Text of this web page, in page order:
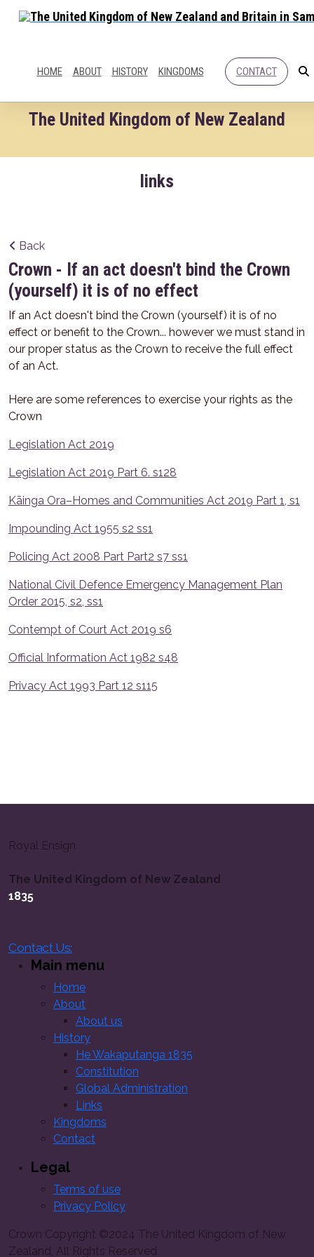
HOME ABOUT HISTORY KINGDOMS CONTACT
The United Kingdom of New Zealand
links
Back
Crown - If an act doesn't bind the Crown
(yourself) it is of no effect
If an Act doesn't bind the Crown (yourself) it is of no
effect or benefit to the Crown... however we must stand in
our proper status as the Crown to receive the full effect
of an Act.
Here are some references to exercise your rights as the
Crown
Legislation Act 2019
Legislation Act 2019 Part 6. s128
Kāinga Ora–Homes and Communities Act 2019 Part 1, s1
Impounding Act 1955 s2 ss1
Policing Act 2008 Part Part2 s7 ss1
National Civil Defence Emergency Management Plan
Order 2015, s2, ss1
Contempt of Court Act 2019 s6
Official Information Act 1982 s48
Privacy Act 1993 Part 12 s115
Royal Ensign
The United Kingdom of New Zealand
1835
Contact Us:
Main menu
Home
About
About us
History
He Wakaputanga 1835
Constitution
Global Administration
Links
Kingdoms
Contact
Legal
Terms of use
Privacy Policy
Crown Copyright ©2024 The United Kingdom of New
Zealand, All Rights Reserved